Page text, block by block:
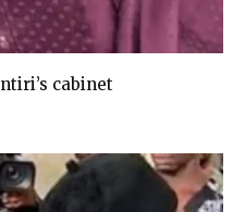
cabinet